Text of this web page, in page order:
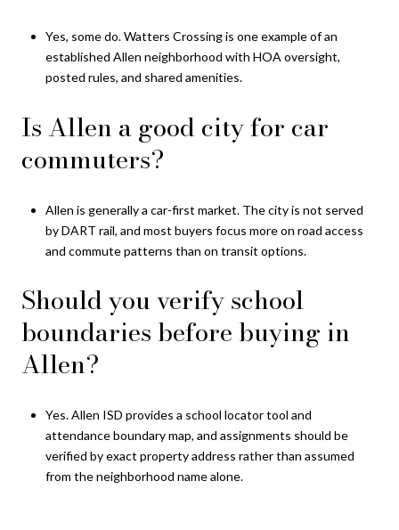
Yes, some do. Watters Crossing is one example of an
established Allen neighborhood with HOA oversight,
posted rules, and shared amenities.
Is Allen a good city for car
commuters?
Allen is generally a car-first market. The city is not served
by DART rail, and most buyers focus more on road access
and commute patterns than on transit options.
Should you verify school
boundaries before buying in
Allen?
Yes. Allen ISD provides a school locator tool and
attendance boundary map, and assignments should be
verified by exact property address rather than assumed
from the neighborhood name alone.